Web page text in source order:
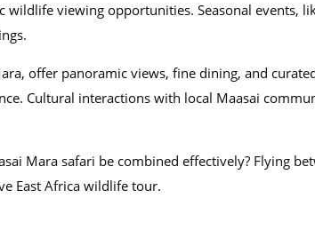
wildlife viewing opportunities. Seasonal events,
offer panoramic views, fine dining, and
Cultural interactions with local Maasai
Mara safari be combined effectively? Flying
East Africa wildlife tour.